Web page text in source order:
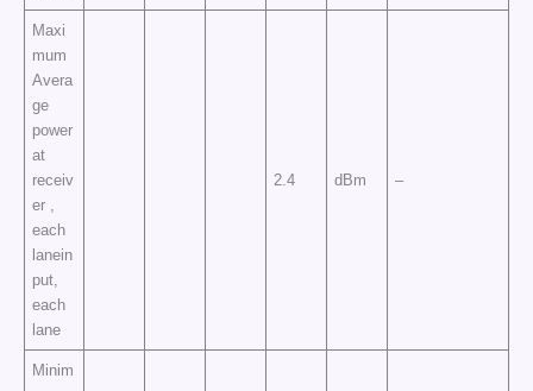
Maxi
mum
Avera
ge
power
at
receiv
er ,
each
lanein
put,
each
lane
2.4 dBm –
Minim